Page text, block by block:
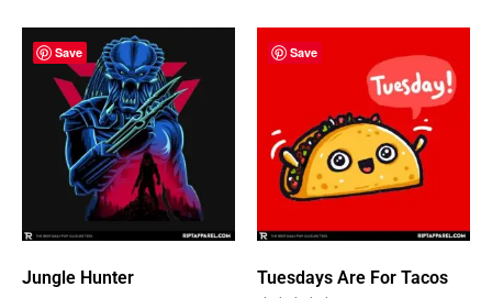
Save
Jungle Hunter
Save
Tuesdays Are For Tacos